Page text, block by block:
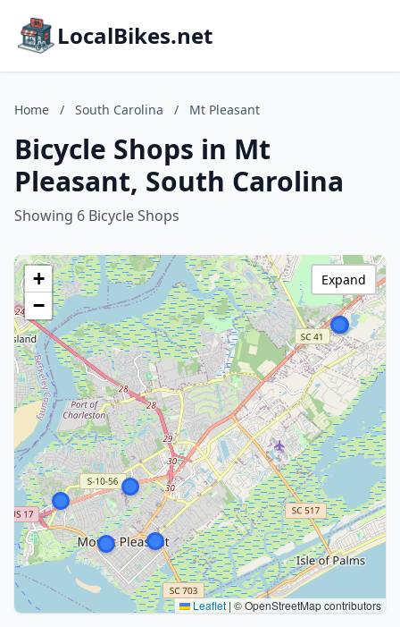
LocalBikes.net
Home / South Carolina / Mt Pleasant
Bicycle Shops in Mt
Pleasant, South Carolina
Showing 6 Bicycle Shops
+
−
Leaflet |© OpenStreetMap contributors
Expand